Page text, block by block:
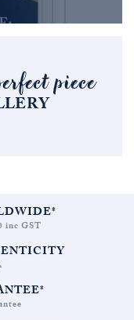
piece
inc GST